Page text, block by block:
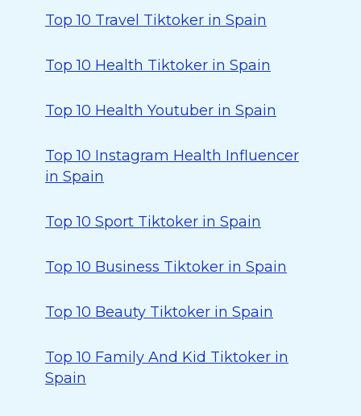
Top 10 Travel Tiktoker in Spain
Top 10 Health Tiktoker in Spain
Top 10 Health Youtuber in Spain
Top 10 Instagram Health Influencer
in Spain
Top 10 Sport Tiktoker in Spain
Top 10 Business Tiktoker in Spain
Top 10 Beauty Tiktoker in Spain
Top 10 Family And Kid Tiktoker in
Spain